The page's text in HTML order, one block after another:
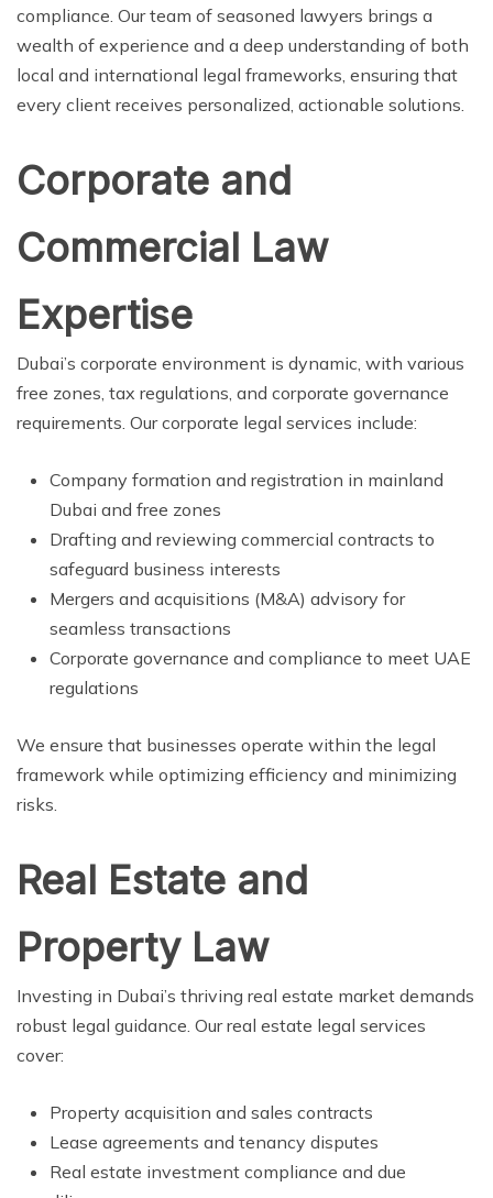
compliance. Our team of seasoned lawyers brings a
wealth of experience and a deep understanding of both
local and international legal frameworks, ensuring that
every client receives personalized, actionable solutions.
Corporate and
Commercial Law
Expertise
Dubai’s corporate environment is dynamic, with various
free zones, tax regulations, and corporate governance
requirements. Our corporate legal services include:
Company formation and registration in mainland
Dubai and free zones
Drafting and reviewing commercial contracts to
safeguard business interests
Mergers and acquisitions (M&A) advisory for
seamless transactions
Corporate governance and compliance to meet UAE
regulations
We ensure that businesses operate within the legal
framework while optimizing efficiency and minimizing
risks.
Real Estate and
Property Law
Investing in Dubai’s thriving real estate market demands
robust legal guidance. Our real estate legal services
cover:
Property acquisition and sales contracts
Lease agreements and tenancy disputes
Real estate investment compliance and due